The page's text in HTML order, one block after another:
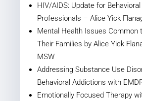
HIV/AIDS: Update for
Professionals – Alice Yick
Mental Health Issues Common
Their Families by Alice Yick
MSW
Addressing Substance Use
Behavioral Addictions with
Emotionally Focused Therapy